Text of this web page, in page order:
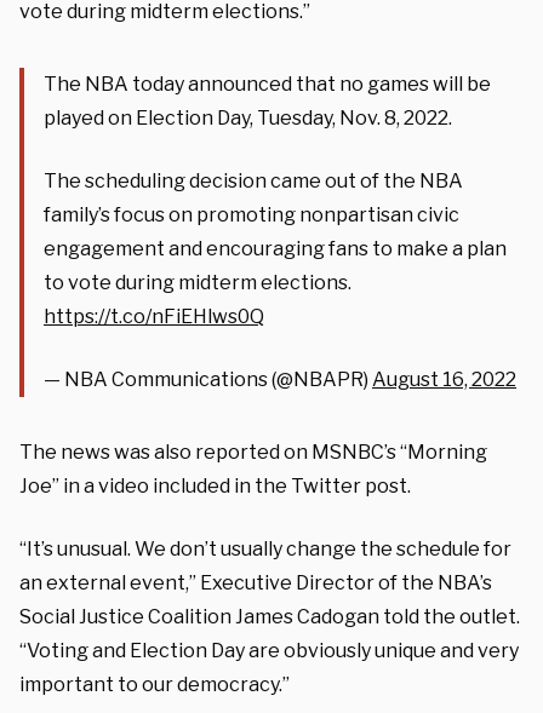
vote during midterm elections.”
The NBA today announced that no games will be
played on Election Day, Tuesday, Nov. 8, 2022.
The scheduling decision came out of the NBA
family’s focus on promoting nonpartisan civic
engagement and encouraging fans to make a plan
to vote during midterm elections.
https://t.co/nFiEHlws0Q
— NBA Communications (@NBAPR) August 16, 2022
The news was also reported on MSNBC’s “Morning
Joe” in a video included in the Twitter post.
“It’s unusual. We don’t usually change the schedule for
an external event,” Executive Director of the NBA’s
Social Justice Coalition James Cadogan told the outlet.
“Voting and Election Day are obviously unique and very
important to our democracy.”